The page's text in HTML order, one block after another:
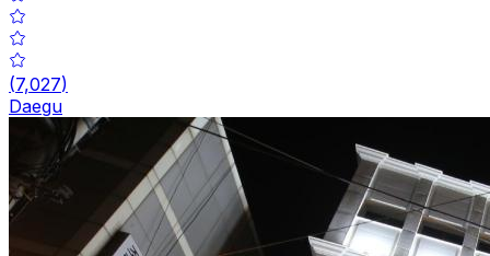
(7,027)
Daegu